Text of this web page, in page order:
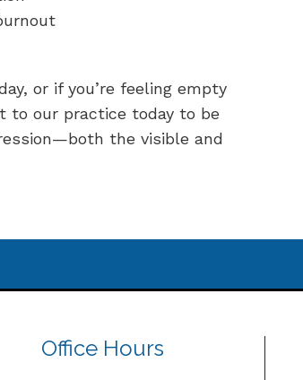
or if you’re feeling empty
to our practice today to be
the visible and
Office Hours